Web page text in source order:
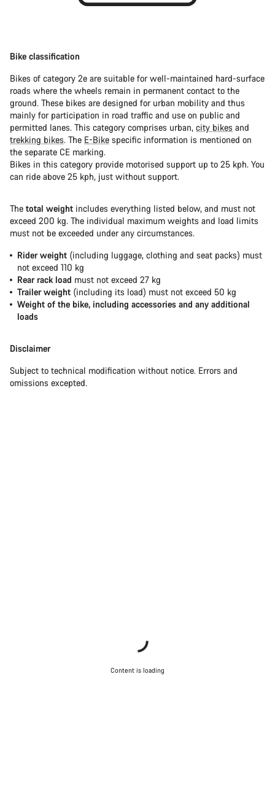
Bike classification
Bikes of category 2e are suitable for well-maintained hard-surface
roads where the wheels remain in permanent contact to the
ground. These bikes are designed for urban mobility and thus
mainly for participation in road traffic and use on public and
permitted lanes. This category comprises urban, city bikes and
trekking bikes. The E-Bike specific information is mentioned on
the separate CE marking.
Bikes in this category provide motorised support up to 25 kph. You
can ride above 25 kph, just without support.
The total weight includes everything listed below, and must not
exceed 200 kg. The individual maximum weights and load limits
must not be exceeded under any circumstances.
Rider weight (including luggage, clothing and seat packs) must
not exceed 110 kg
Rear rack load must not exceed 27 kg
Trailer weight (including its load) must not exceed 50 kg
Weight of the bike, including accessories and any additional
loads
Disclaimer
Subject to technical modification without notice. Errors and
omissions excepted.
Content is loading